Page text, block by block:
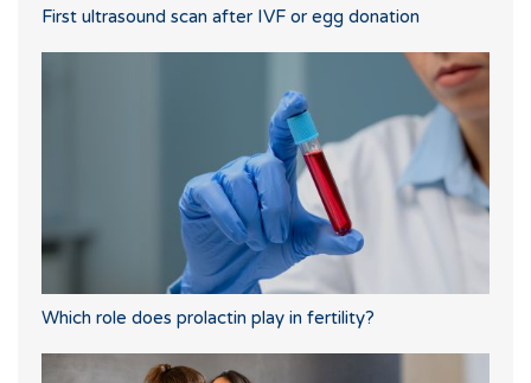
First ultrasound scan after IVF or egg donation
Which role does prolactin play in fertility?